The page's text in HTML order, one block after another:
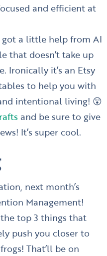
and efficient at
a little help from AI
that doesn’t take up
Ironically it’s an Etsy
to help you with
intentional living! 😲
and be sure to give
It’s super cool.
next month’s
Management!
top 3 things that
push you closer to
That’ll be on